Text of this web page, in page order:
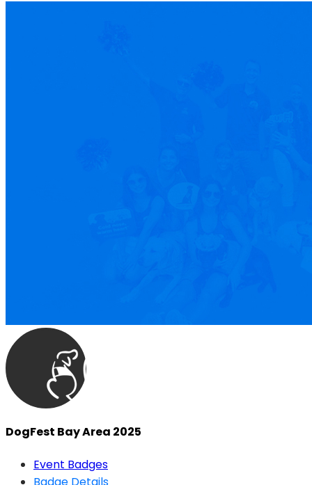
DogFest Bay Area 2025
Event Badges
Badge Details